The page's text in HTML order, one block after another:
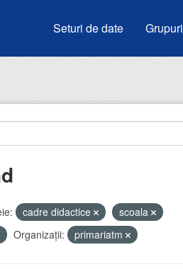
Seturi de date Grupuri
cadre didactice
scoala
Organizații: primariatm